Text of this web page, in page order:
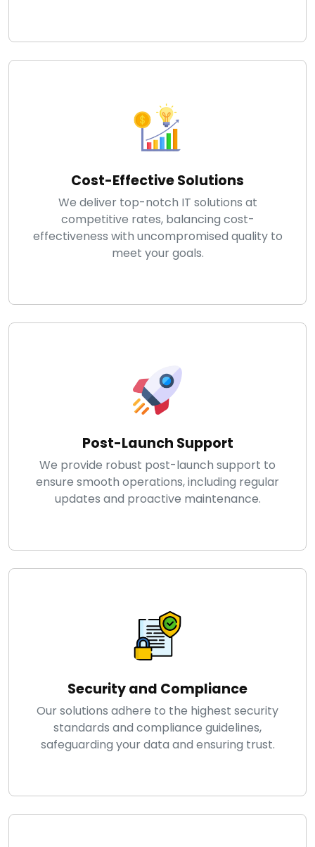
Cost-Effective Solutions
We deliver top-notch IT solutions at
competitive rates, balancing cost-
effectiveness with uncompromised quality to
meet your goals.
Post-Launch Support
We provide robust post-launch support to
ensure smooth operations, including regular
updates and proactive maintenance.
Security and Compliance
Our solutions adhere to the highest security
standards and compliance guidelines,
safeguarding your data and ensuring trust.